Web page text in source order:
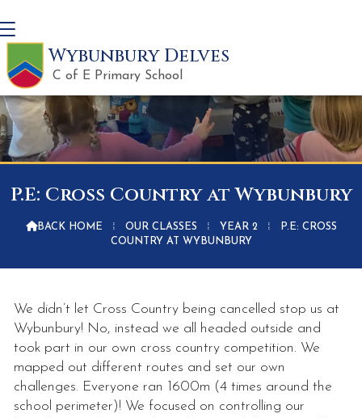
Wybunbury Delves
C of E Primary School
P.E: Cross Country at Wybunbury
BACK HOME ⁞ OUR CLASSES ⁞ YEAR 2 ⁞
P.E: CROSS
COUNTRY AT WYBUNBURY
We didn’t let Cross Country being cancelled stop us at
Wybunbury! No, instead we all headed outside and
took part in our own cross country competition. We
mapped out different routes and set our own
challenges. Everyone ran 1600m (4 times around the
school perimeter)! We focused on controlling our